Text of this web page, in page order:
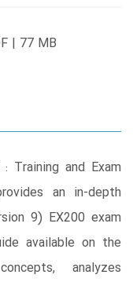
| 77 MB
Training and Exam
an in-depth
9) EX200 exam
available on the
analyzes